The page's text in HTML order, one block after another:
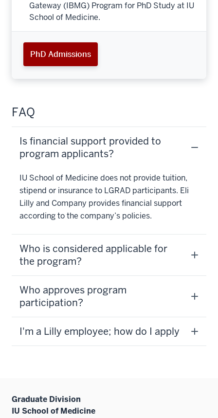
Gateway (IBMG) Program for PhD Study at IU
School of Medicine.
PhD Admissions
FAQ
Is financial support provided to
program applicants?
IU School of Medicine does not provide tuition,
stipend or insurance to LGRAD participants. Eli
Lilly and Company provides financial support
according to the company’s policies.
Who is considered applicable for
the program?
Who approves program
participation?
I'm a Lilly employee; how do I apply
Graduate Division
IU School of Medicine